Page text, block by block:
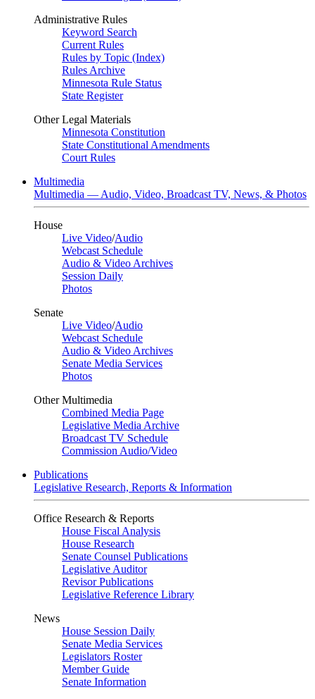
Administrative Rules
Keyword Search
Current Rules
Rules by Topic (Index)
Rules Archive
Minnesota Rule Status
State Register
Other Legal Materials
Minnesota Constitution
State Constitutional Amendments
Court Rules
Multimedia
Multimedia — Audio, Video, Broadcast TV, News, & Photos
House
Live Video/Audio
Webcast Schedule
Audio & Video Archives
Session Daily
Photos
Senate
Live Video/Audio
Webcast Schedule
Audio & Video Archives
Senate Media Services
Photos
Other Multimedia
Combined Media Page
Legislative Media Archive
Broadcast TV Schedule
Commission Audio/Video
Publications
Legislative Research, Reports & Information
Office Research & Reports
House Fiscal Analysis
House Research
Senate Counsel Publications
Legislative Auditor
Revisor Publications
Legislative Reference Library
News
House Session Daily
Senate Media Services
Legislators Roster
Member Guide
Senate Information